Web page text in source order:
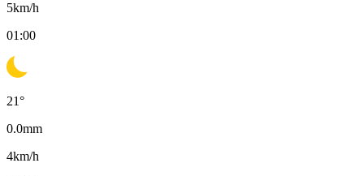
5km/h
01:00
21°
0.0mm
4km/h